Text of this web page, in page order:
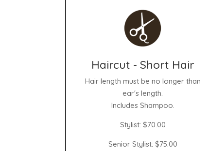
Haircut - Short Hair
Hair length must be no longer than
ear's length.
Includes Shampoo.
Stylist: $70.00
Senior Stylist: $75.00